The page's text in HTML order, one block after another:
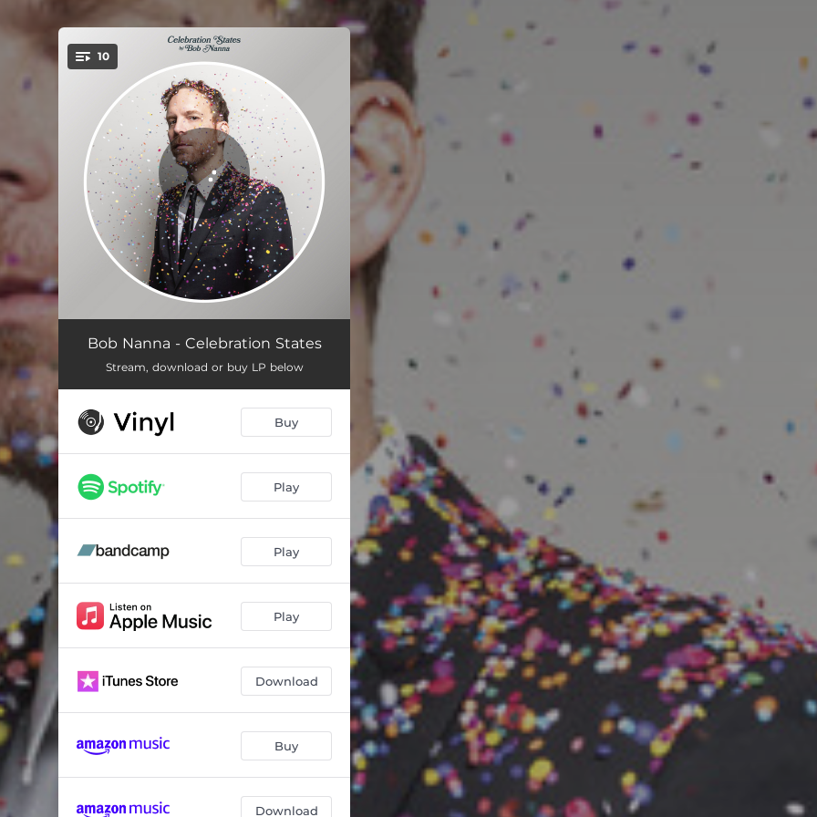
You're all set!
10
Do You Want to Buy a Guitar 03:46
Mr. Albatross 03:52
97B4E 03:06
In Reverse 03:06
Preoccupied 03:17
Spinning Pitchers of Sunlight 02:58
Don't Come Home 02:42
02:14
Bob Nanna - Celebration States
Stream, download or buy LP below
Buy
Play
Play
Play
Download
Buy
Download